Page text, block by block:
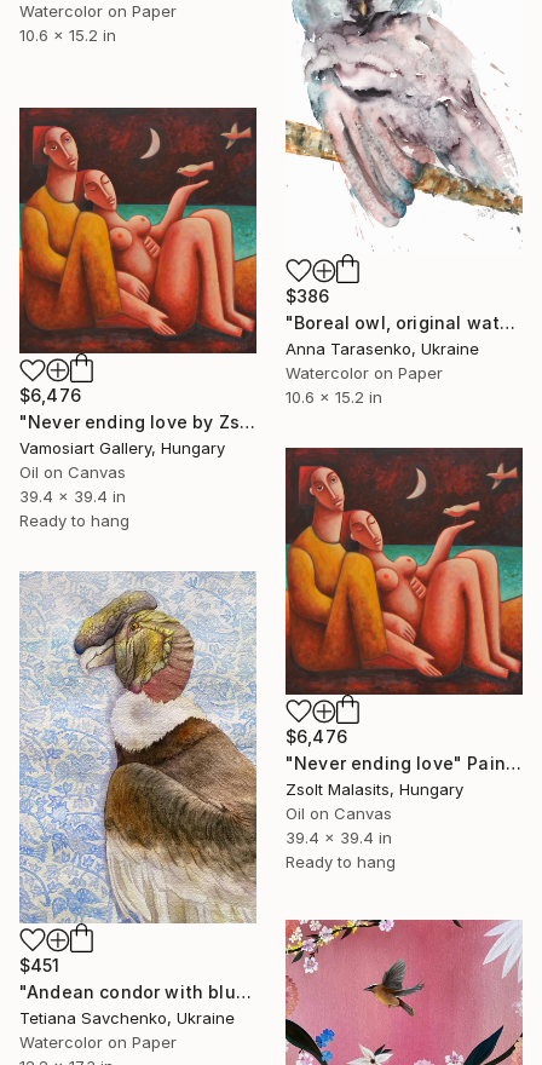
Watercolor on Paper
10.6 x 15.2 in
$386
"Boreal owl, original watercolor" Painting
Anna Tarasenko, Ukraine
Watercolor on Paper
10.6 x 15.2 in
$6,476
"Never ending love by Zsolt Malasits" Painting
Vamosiart Gallery, Hungary
Oil on Canvas
39.4 x 39.4 in
Ready to hang
$6,476
"Never ending love" Painting
Zsolt Malasits, Hungary
Oil on Canvas
39.4 x 39.4 in
Ready to hang
$451
"Andean condor with blue ornament" Painting
Tetiana Savchenko, Ukraine
Watercolor on Paper